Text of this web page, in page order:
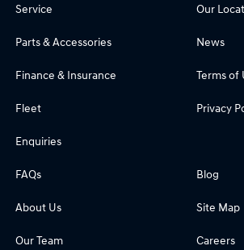
Service
Parts & Accessories
Finance & Insurance
Fleet
Enquiries
Our
News
Terms of
Privacy
FAQs
About Us
Our Team
Blog
Site Map
Careers